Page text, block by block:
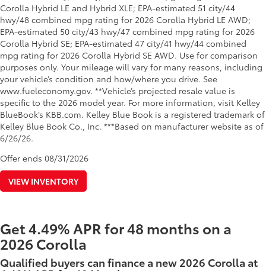
Corolla Hybrid LE and Hybrid XLE; EPA-estimated 51 city/44
hwy/48 combined mpg rating for 2026 Corolla Hybrid LE AWD;
EPA-estimated 50 city/43 hwy/47 combined mpg rating for 2026
Corolla Hybrid SE; EPA-estimated 47 city/41 hwy/44 combined
mpg rating for 2026 Corolla Hybrid SE AWD. Use for comparison
purposes only. Your mileage will vary for many reasons, including
your vehicle’s condition and how/where you drive. See
www.fueleconomy.gov. **Vehicle’s projected resale value is
specific to the 2026 model year. For more information, visit Kelley
BlueBook’s KBB.com. Kelley Blue Book is a registered trademark of
Kelley Blue Book Co., Inc. ***Based on manufacturer website as of
6/26/26.
Offer ends 08/31/2026
VIEW INVENTORY
Get 4.49% APR for 48 months on a
2026 Corolla
Qualified buyers can finance a new 2026 Corolla at